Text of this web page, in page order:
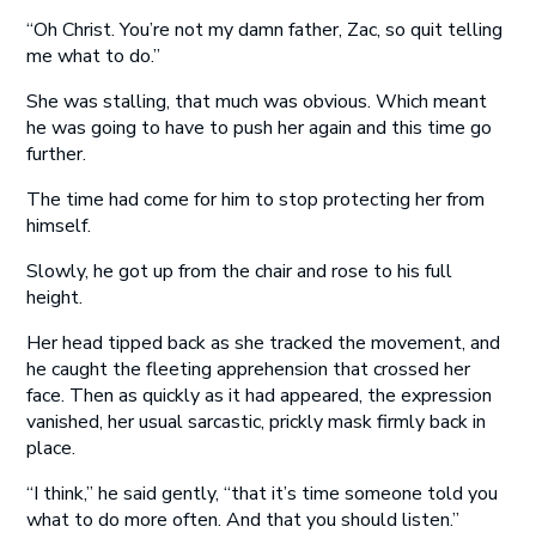
“Oh Christ. You’re not my damn father, Zac, so quit telling
me what to do.”
She was stalling, that much was obvious. Which meant
he was going to have to push her again and this time go
further.
The time had come for him to stop protecting her from
himself.
Slowly, he got up from the chair and rose to his full
height.
Her head tipped back as she tracked the movement, and
he caught the fleeting apprehension that crossed her
face. Then as quickly as it had appeared, the expression
vanished, her usual sarcastic, prickly mask firmly back in
place.
“I think,” he said gently, “that it’s time someone told you
what to do more often. And that you should listen.”